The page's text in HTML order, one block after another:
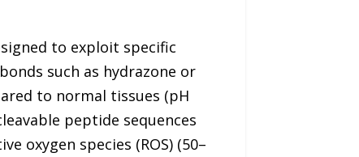
to exploit specific
such as hydrazone or
to normal tissues (pH
peptide sequences
oxygen species (ROS) (50–